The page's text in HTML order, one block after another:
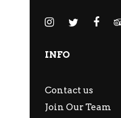
INFO
Contact us
Join Our Team